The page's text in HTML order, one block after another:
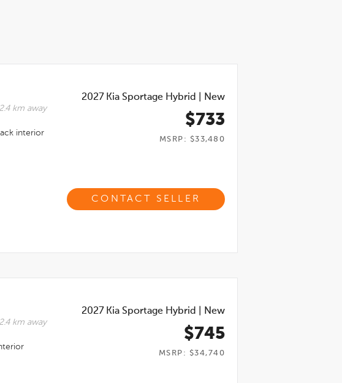
km away
interior
2027 Kia Sportage Hybrid New
$733
MSRP: $33,480
CONTACT SELLER
km away
2027 Kia Sportage Hybrid New
$745
MSRP: $34,740